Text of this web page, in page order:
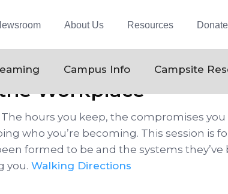
About Us Resources Donate
Campus Info Campsite
Workplace
hours you keep, the compromises
who you’re becoming. This session is
formed to be and the systems they’ve
you. Walking Directions